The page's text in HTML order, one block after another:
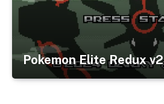
Pokemon Elite Redux